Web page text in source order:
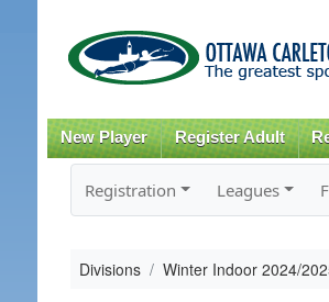
New Player Register Adult
Registration Leagues
Divisions Winter Indoor 2024/